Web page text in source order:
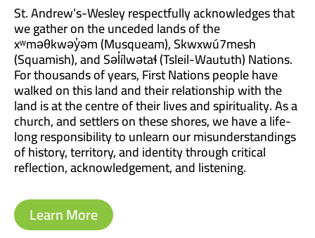
St. Andrew’s-Wesley respectfully acknowledges that
we gather on the unceded lands of the
xʷməθkwəy̓əm (Musqueam), Skwxwú7mesh
(Squamish), and Səl̓ílwətaɬ (Tsleil-Waututh) Nations.
For thousands of years, First Nations people have
walked on this land and their relationship with the
land is at the centre of their lives and spirituality. As a
church, and settlers on these shores, we have a life-
long responsibility to unlearn our misunderstandings
of history, territory, and identity through critical
reflection, acknowledgement, and listening.
Learn More